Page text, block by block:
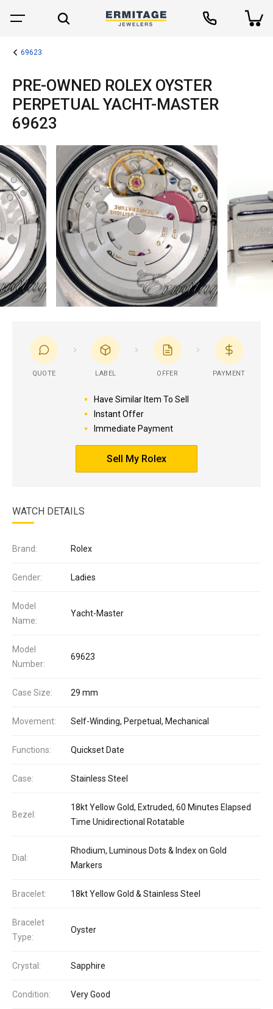
69623
PRE-OWNED ROLEX OYSTER
PERPETUAL YACHT-MASTER
69623
QUOTE LABEL OFFER PAYMENT
Have Similar Item To Sell
Instant Offer
Immediate Payment
Sell My Rolex
WATCH DETAILS
Brand: Rolex
Gender: Ladies
Model
Name:
Yacht-Master
Model
Number:
69623
Case Size: 29 mm
Movement: Self-Winding, Perpetual, Mechanical
Functions: Quickset Date
Case: Stainless Steel
Bezel:
18kt Yellow Gold, Extruded, 60 Minutes Elapsed
Time Unidirectional Rotatable
Dial:
Rhodium, Luminous Dots & Index on Gold
Markers
Bracelet: 18kt Yellow Gold & Stainless Steel
Bracelet
Type:
Oyster
Crystal: Sapphire
Condition: Very Good